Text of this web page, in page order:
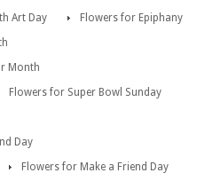
Art Day
Flowers for Epiphany
Month
Flowers for Super Bowl Sunday
Day
Flowers for Make a Friend Day